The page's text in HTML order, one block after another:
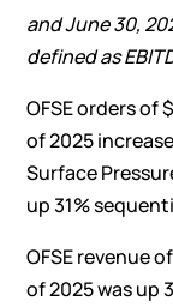
andJune 30,
defined as
OFSE orders
of 2025
Surface
up 31%
OFSE revenue
of 2025 was up